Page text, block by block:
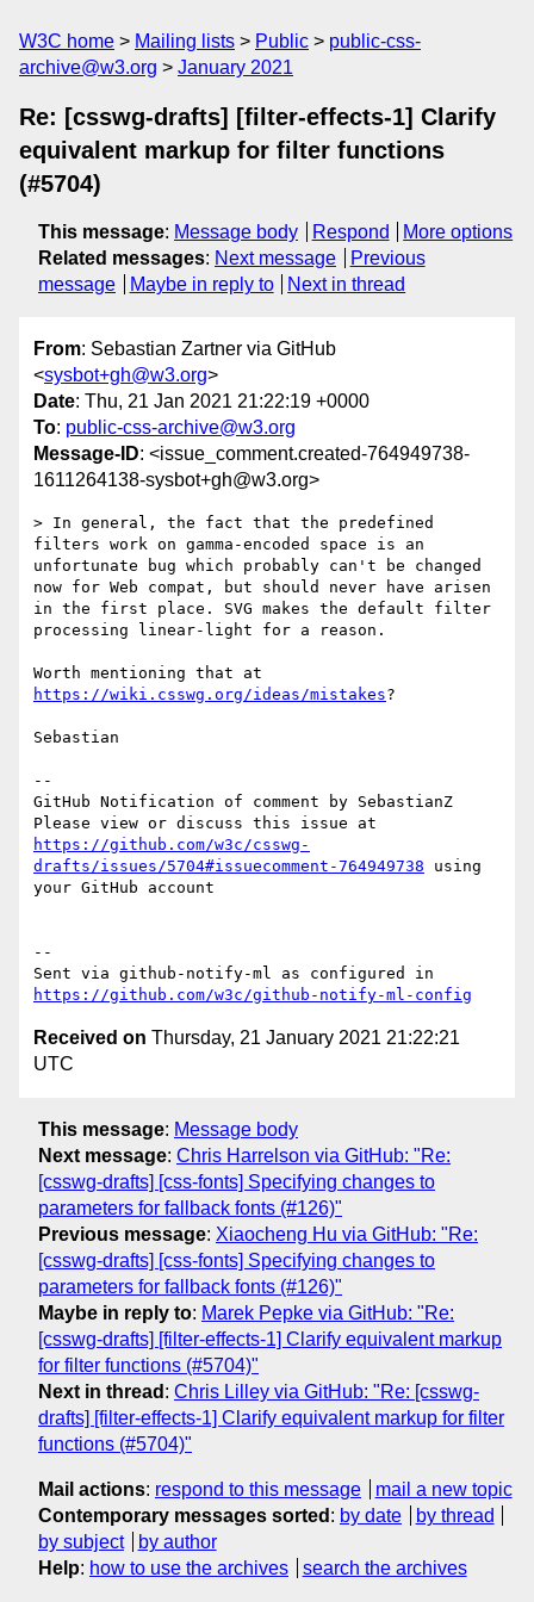
W3C home Mailing lists Public
public-css-
archive@w3.org
January 2021
Re: [csswg-drafts] [filter-effects-1] Clarify
equivalent markup for filter functions
(#5704)
This message: Message body Respond
More options
Related messages: Next message
Previous
message
Maybe in reply to Next in thread
From: Sebastian Zartner via GitHub
<sysbot+gh@w3.org>
Date: Thu, 21 Jan 2021 21:22:19 +0000
To: public-css-archive@w3.org
Message-ID: <issue_comment.created-764949738-
1611264138-sysbot+gh@w3.org>
> In general, the fact that the predefined
filters work on gamma-encoded space is an
unfortunate bug which probably can't be changed
now for Web compat, but should never have arisen
in the first place. SVG makes the default filter
processing linear-light for a reason.
https://wiki.csswg.org/ideas/mistakes?
Sebastian
--
GitHub Notification of comment by SebastianZ
https://github.com/w3c/csswg-
drafts/issues/5704#issuecomment-764949738 using
your GitHub account
--
https://github.com/w3c/github-notify-ml-config
Received on Thursday, 21 January 2021 21:22:21
UTC
This message: Message body
Next message: Chris Harrelson via GitHub: "Re:
[csswg-drafts] [css-fonts] Specifying changes to
parameters for fallback fonts (#126)"
Previous message: Xiaocheng Hu via GitHub: "Re:
[csswg-drafts] [css-fonts] Specifying changes to
parameters for fallback fonts (#126)"
Maybe in reply to: Marek Pepke via GitHub: "Re:
[csswg-drafts] [filter-effects-1] Clarify equivalent markup
for filter functions (#5704)"
Next in thread : Chris Lilley via GitHub: "Re: [csswg-
drafts] [filter-effects-1] Clarify equivalent markup for filter
functions (#5704)"
Mail actions: respond to this message
mail a new topic
Contemporary messages sorted : by date
by thread
by subject
by author
Help: how to use the archives search the archives